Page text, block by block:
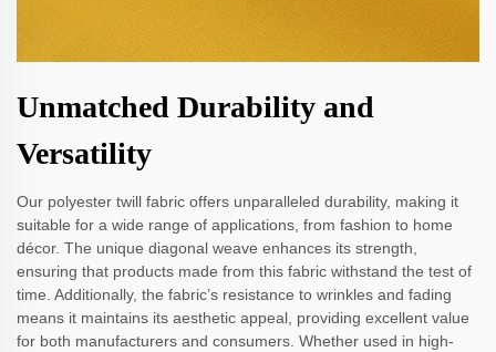
Unmatched Durability and
Versatility
Our polyester twill fabric offers unparalleled durability, making it
suitable for a wide range of applications, from fashion to home
décor. The unique diagonal weave enhances its strength,
ensuring that products made from this fabric withstand the test of
time. Additionally, the fabric’s resistance to wrinkles and fading
means it maintains its aesthetic appeal, providing excellent value
for both manufacturers and consumers. Whether used in high-